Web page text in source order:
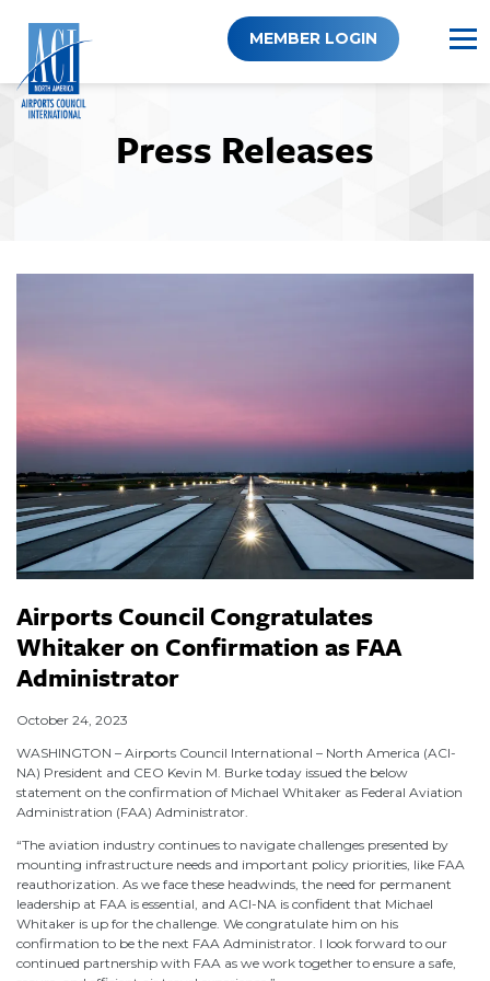
content
MEMBER LOGIN
Press Releases
Airports Council Congratulates
Whitaker on Confirmation as FAA
Administrator
October 24, 2023
WASHINGTON – Airports Council International – North America (ACI-
NA) President and CEO Kevin M. Burke today issued the below
statement on the confirmation of Michael Whitaker as Federal Aviation
Administration (FAA) Administrator.
“The aviation industry continues to navigate challenges presented by
mounting infrastructure needs and important policy priorities, like FAA
reauthorization. As we face these headwinds, the need for permanent
leadership at FAA is essential, and ACI-NA is confident that Michael
Whitaker is up for the challenge. We congratulate him on his
confirmation to be the next FAA Administrator. I look forward to our
continued partnership with FAA as we work together to ensure a safe,